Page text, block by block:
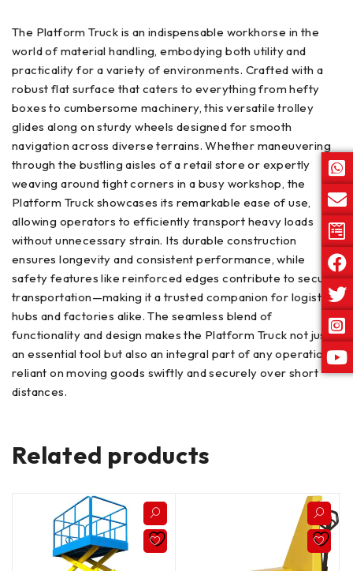
The Platform Truck is an indispensable workhorse in the
world of material handling, embodying both utility and
practicality for a variety of environments. Crafted with a
robust flat surface that caters to everything from hefty
boxes to cumbersome machinery, this versatile trolley
glides along on sturdy wheels designed for smooth
navigation across diverse terrains. Whether maneuvering
through the bustling aisles of a retail store or expertly
weaving around tight corners in a busy workshop, the
Platform Truck showcases its remarkable ease of use,
allowing operators to efficiently transport heavy loads
without unnecessary strain. Its durable construction
ensures longevity and consistent performance, while
safety features like reinforced edges contribute to secure
transportation—making it a trusted companion for logistics
hubs and factories alike. The seamless blend of
functionality and design makes the Platform Truck not just
an essential tool but also an integral part of any operation
reliant on moving goods swiftly and securely over short
distances.
Related products